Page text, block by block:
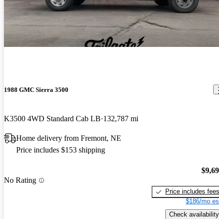
Best truck I have owned to date. Will pull anything I hook to it,
anything. Great power, ok mileage. Does great off road, goes
where you point it, it knocks downs the trees. A blast to drive even
without roads.
1988 GMC Sierra 3500
K3500 4WD Standard Cab LB 132,787 mi
Home delivery from Fremont, NE
Price includes $153 shipping
No Rating
Price includes fees
$186/mo
Check availability